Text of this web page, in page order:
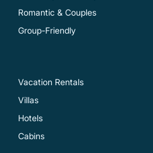
Romantic & Couples
Group-Friendly
Vacation Rentals
Villas
Hotels
Cabins